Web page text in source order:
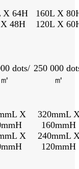
X 64H
48H
160L X
120L X
dots/
㎡
250 000
㎡
X
X
320mmL
160mmH
240mmL
120mmH